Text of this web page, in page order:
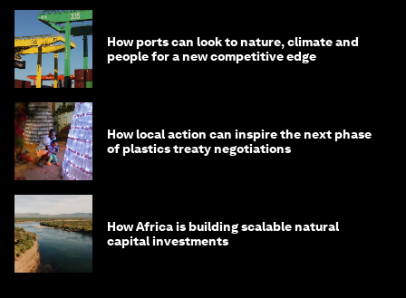
How ports can look to nature, climate and
people for a new competitive edge
How local action can inspire the next phase
of plastics treaty negotiations
How Africa is building scalable natural
capital investments